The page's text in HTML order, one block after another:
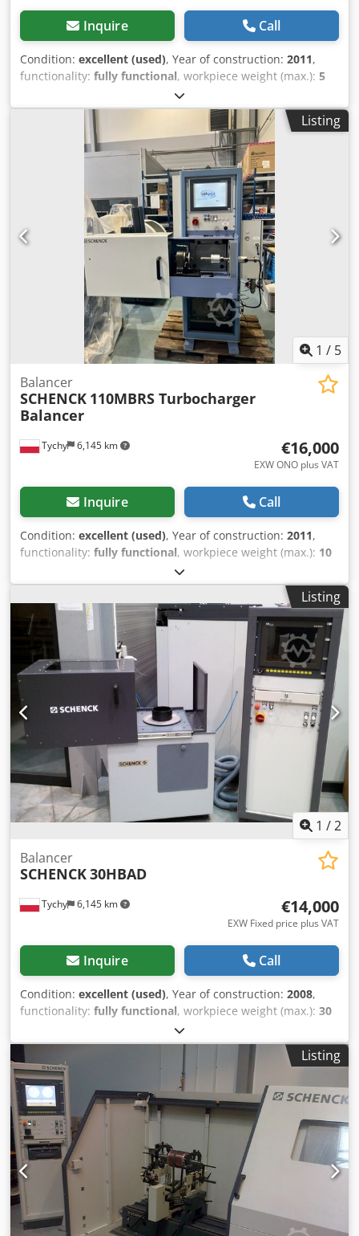
Inquire Call
Condition: excellent (used), Year of construction: 2011,
functionality: fully functional, workpiece weight (max.): 5
, total length:
dynamic balancer for rotors from 10g - 5kg Dcsdpfx Aqouh
Listing
1 / 5
Tychy 6,145 km
Balancer
SCHENCK 110MBRS Turbocharger
Balancer
€16,000
EXW ONO plus VAT
Inquire Call
Condition: excellent (used), Year of construction: 2011,
functionality: fully functional, workpiece weight (max.): 10
, year of last overhaul:
SCHENCK Highspeed Special Balancing Machine Type 110
MBRS for turbocharger core assemblies a for service,
repair shops as well as research and development
departments. The correction of the static unbalance can
be performed inside the balancing machine on the
compressor wheel side directly on the machine. Max
balancing speed 250,000 rpm Dcodpfxeq I Rz Rs Aqgok
Listing
1 /2
Tychy 6,145 km
Balancer
SCHENCK30HBAD
€14,000
EXW Fixed price plus VAT
Inquire Call
Condition: excellent (used), Year of construction: 2008,
functionality: fully functional, workpiece weight (max.): 30
, rotor diameter:
last overhaul:2023, power:1.1 kW (1.50 HP), Balancing
machine upgraded in 2009. 1 Machine base, welded
construction 1 Balancing unit Vertical, single plane,
permanently calibrated, 1 special spindle with centric
flange 1 piezo-electric vibration sensor 1 3-phase drive
motor of 1.5 kW, driven by a belt 1 Protractor disk 300 mm
diameter, with 360 °, mounted on the spindle 1 Safety
guard For diameters up to 600 mm and heights of 420 mm
1 SCHENCK CAB 803 measuring device - With direct data
entry system via touch screen - Industrial PC with active
TFT color monitor - Visualization of results via vector
meters - Network capability - Polish dialogue - Modular,
Listing